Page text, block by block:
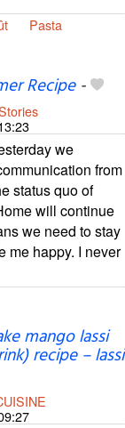
Pasta
Recipe-
we
from
status quo of
will continue
we need to stay
me happy. I never
mango lassi
recipe – lassi